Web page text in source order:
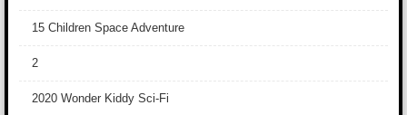
15 Children Space Adventure
2
2020 Wonder Kiddy Sci-Fi